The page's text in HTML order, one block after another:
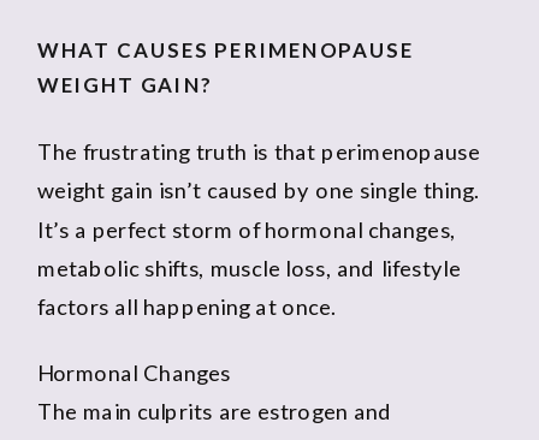
WHAT CAUSES PERIMENOPAUSE
WEIGHT GAIN?
The frustrating truth is that perimenopause
weight gain isn’t caused by one single thing.
It’s a perfect storm of hormonal changes,
metabolic shifts, muscle loss, and lifestyle
factors all happening at once.
Hormonal Changes
The main culprits are estrogen and